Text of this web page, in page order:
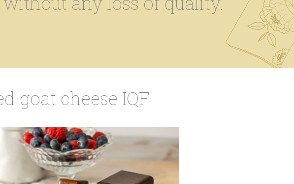
goat cheese IQF